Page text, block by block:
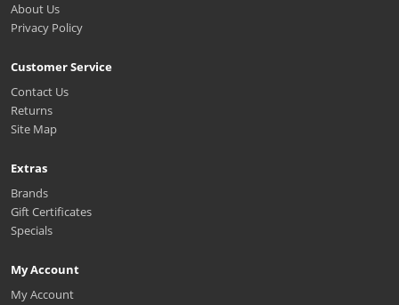
About Us
Privacy Policy
Customer Service
Contact Us
Returns
Site Map
Extras
Brands
Gift Certificates
Specials
My Account
My Account